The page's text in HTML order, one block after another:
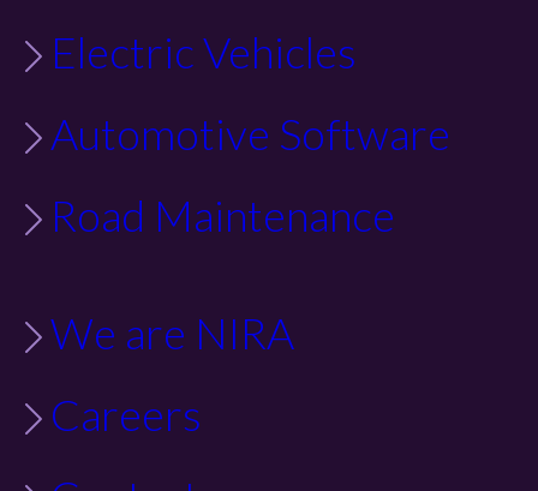
Electric Vehicles
Automotive Software
Road Maintenance
We are NIRA
Careers